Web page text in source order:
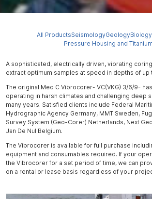
All ProductsSeismologyGeologyBiology
Pressure Housing and Titanium
A sophisticated, electrically driven, vibrating
extract optimum samples at speed in depths of up
The original Med C Vibrocorer- VC(VKG) 3/6/9-
operating in harsh climates and challenging deep
many years. Satisfied clients include Federal
Hydrographic Agency Germany, MMT Sweden,
Survey System (Geo-Corer) Netherlands, Next
Jan De Nul Belgium.
The Vibrocorer is available for full purchase
equipment and consumables required. If your
the Vibrocorer for a set period of time, we can
on a rental or lease basis regardless of your